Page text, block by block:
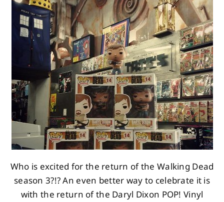
About
Contact
Who is excited for the return of the Walking Dead
season 3?!? An even better way to celebrate it is
with the return of the Daryl Dixon POP! Vinyl